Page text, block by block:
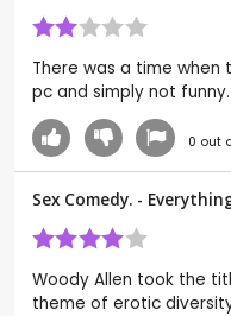
There was a time
pc and simply not
0 out
Sex Comedy. -
Woody Allen took the
theme of erotic